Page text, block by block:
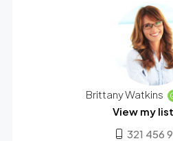
Brittany Watkins
View my
321 456